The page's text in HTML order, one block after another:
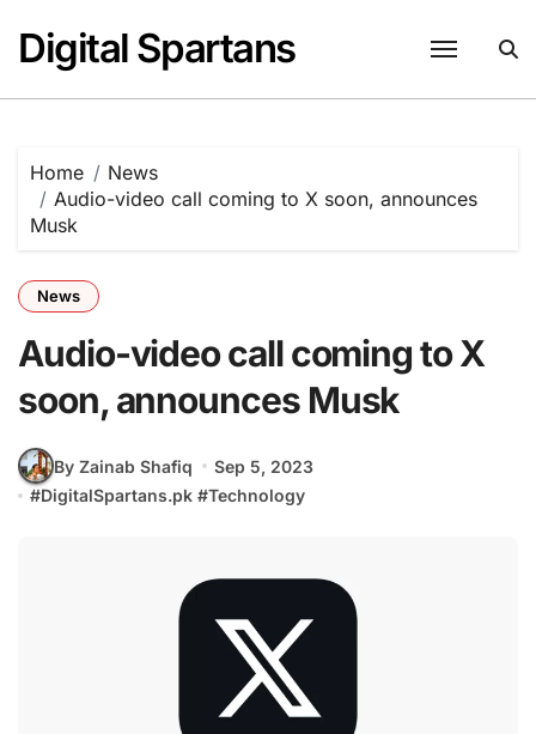
content
Digital Spartans
Home
News
Audio-video call coming to X soon, announces
Musk
News
Audio-video call coming to X
soon, announces Musk
By Zainab Shafiq
Sep 5, 2023
#DigitalSpartans.pk #Technology